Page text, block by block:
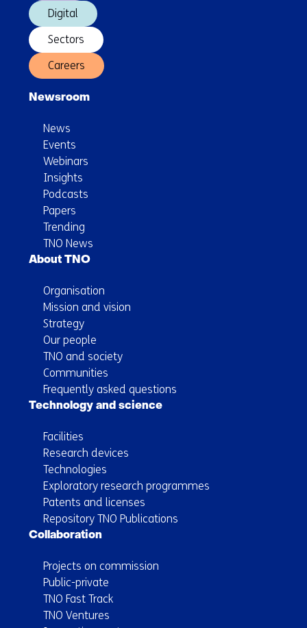
Digital
Sectors
Careers
Newsroom
News
Events
Webinars
Insights
Podcasts
Papers
Trending
TNO News
About TNO
Organisation
Mission and vision
Strategy
Our people
TNO and society
Communities
Frequently asked questions
Technology and science
Facilities
Research devices
Technologies
Exploratory research programmes
Patents and licenses
Repository TNO Publications
Collaboration
Projects on commission
Public-private
TNO Fast Track
TNO Ventures